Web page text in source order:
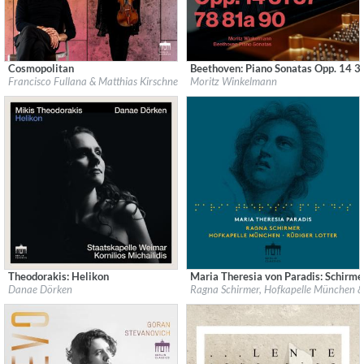
Label:Berlin Classics
$ 12.90
Cosmopolitan
Francisco Fullana & Matthias KirschnereitLabel:Berlin Classics
Beethoven: Piano Sonatas Opp. 14
Moritz Winkelmann
Label:Berlin Classics
Theodorakis: Helikon
Danae Dörken
Label:Berlin Classics
Genre:
$ 14.20
Maria Theresia von Paradis:
Ragna Schirmer, Hofkapelle München